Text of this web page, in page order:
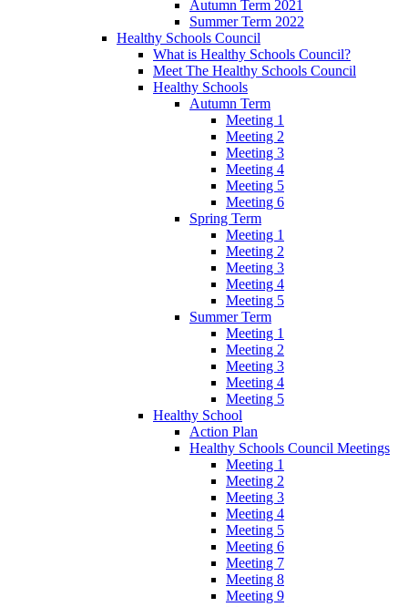
Autumn Term 2021
Summer Term 2022
Healthy Schools Council
What is Healthy Schools Council?
Meet The Healthy Schools Council
Healthy Schools
Autumn Term
Meeting 1
Meeting 2
Meeting 3
Meeting 4
Meeting 5
Meeting 6
Spring Term
Meeting 1
Meeting 2
Meeting 3
Meeting 4
Meeting 5
Summer Term
Meeting 1
Meeting 2
Meeting 3
Meeting 4
Meeting 5
Healthy School
Action Plan
Healthy Schools Council Meetings
Meeting 1
Meeting 2
Meeting 3
Meeting 4
Meeting 5
Meeting 6
Meeting 7
Meeting 8
Meeting 9